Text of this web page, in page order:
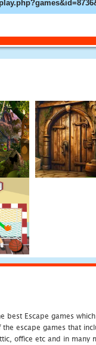
best Escape games
escape games that
office etc and in many